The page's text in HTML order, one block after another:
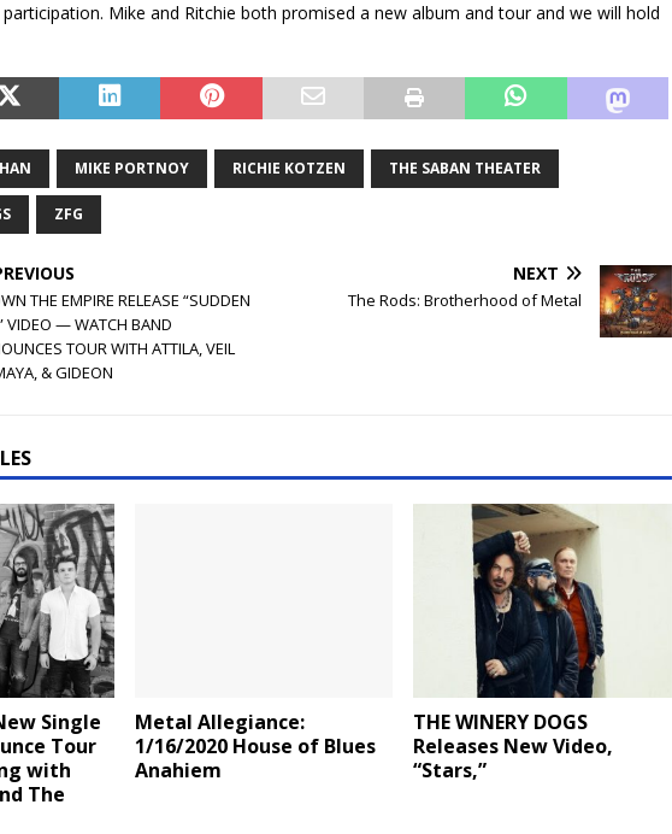
Mike and Ritchie both promised a new album and tour and we will hold
MIKE PORTNOY RICHIE KOTZEN THE SABAN THEATER
ZFG
THE EMPIRE RELEASE “SUDDEN
VIDEO — WATCH BAND
TOUR WITH ATTILA, VEIL
& GIDEON
NEXT
The Rods: Brotherhood of Metal
Single
Tour
with
The
Metal Allegiance:
1/16/2020 House of Blues
Anahiem
THE WINERY DOGS
Releases New Video,
“Stars,”